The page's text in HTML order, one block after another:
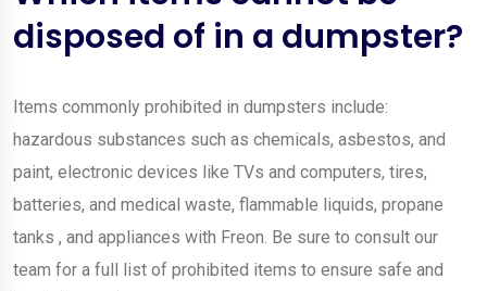
disposed of in a dumpster?
Items commonly prohibited in dumpsters include:
hazardous substances such as chemicals, asbestos, and
paint, electronic devices like TVs and computers, tires,
batteries, and medical waste, flammable liquids, propane
tanks , and appliances with Freon. Be sure to consult our
team for a full list of prohibited items to ensure safe and